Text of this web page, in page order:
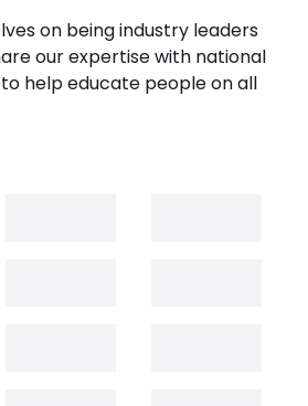
on being industry leaders
our expertise with national
help educate people on all